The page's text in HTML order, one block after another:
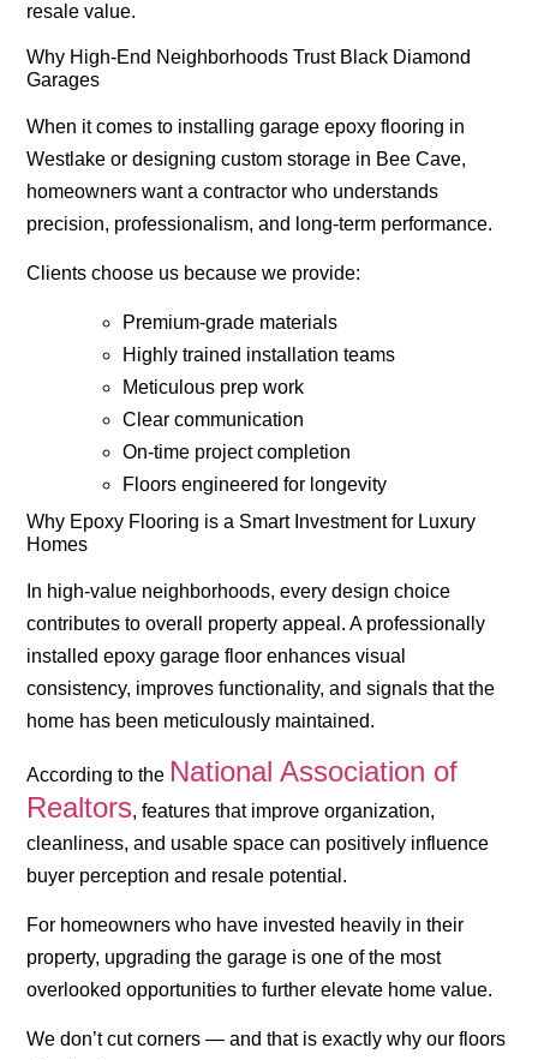
resale value.
Why High-End Neighborhoods Trust Black Diamond
Garages
When it comes to installinggarage epoxy flooring in
Westlake or designing custom storage in Bee Cave,
homeowners want a contractor who understands
precision, professionalism, and long-term performance.
Clients choose us because we provide:
Premium-grade materials
Highly trained installation teams
Meticulous prep work
Clear communication
On-time project completion
Floors engineered for longevity
Why Epoxy Flooring is a Smart Investment for Luxury
Homes
In high-value neighborhoods, every design choice
contributes to overall property appeal. A professionally
installed epoxy garage floor enhances visual
consistency, improves functionality, and signals that the
home has been meticulously maintained.
According to the National Association of
Realtors, features that improve organization,
cleanliness, and usable space can positively influence
buyer perception and resale potential.
For homeowners who have invested heavily in their
property, upgrading the garage is one of the most
overlooked opportunities to further elevate home value.
We don’t cut corners — and that is exactly why our floors